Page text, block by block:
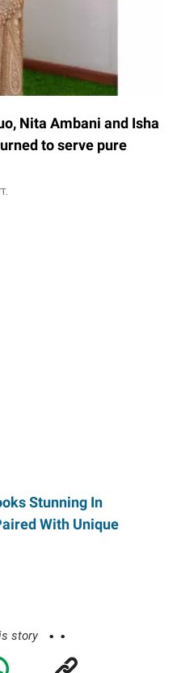
Nita Ambani and Isha
to serve pure
Stunning In
With Unique
story